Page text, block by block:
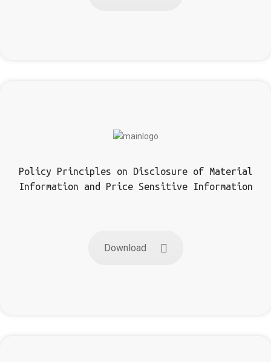
Policy Principles on Disclosure of Material
Information and Price Sensitive Information
Download